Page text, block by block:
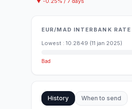
EUR/MAD INTERBANK
Lowest : 10.2849 (11 jan 2025)
Bad
History When to send